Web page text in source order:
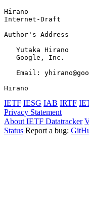
Hirano
Internet-Draft
Author's Address
   Yutaka Hirano
   Google, Inc.
Email:
Hirano
IETF IESG IAB IRTF
Privacy Statement
About IETF Datatracker
Status Report a bug: